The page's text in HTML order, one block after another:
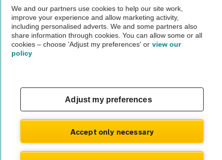
The AA recommends an AA Cars Vehicle Inspection before purchase.
Not all cars are mechanically checked by the AA.
Vehicle Inspection
© AA Cars 2026 |Company No. 4546950 | VAT No. 188 0311 10
We and our partners use cookies to help our site work,
improve your experience and allow marketing activity,
including personalised adverts. We and some partners also
share information through cookies. You can allow some or all
cookies – choose 'Adjust my preferences' or view our
policy
Adjust my preferences
Accept only necessary